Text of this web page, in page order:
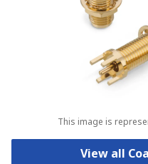
This image is
View all